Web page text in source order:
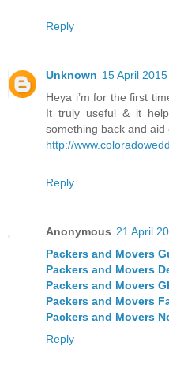
Reply
Unknown 15 April
Heya i’m for the first
It truly useful & it
something back and aid
http://
Reply
Anonymous 21 April
Packers and Movers
Packers and Movers
Packers and Movers
Packers and Movers
Packers and Movers
Reply